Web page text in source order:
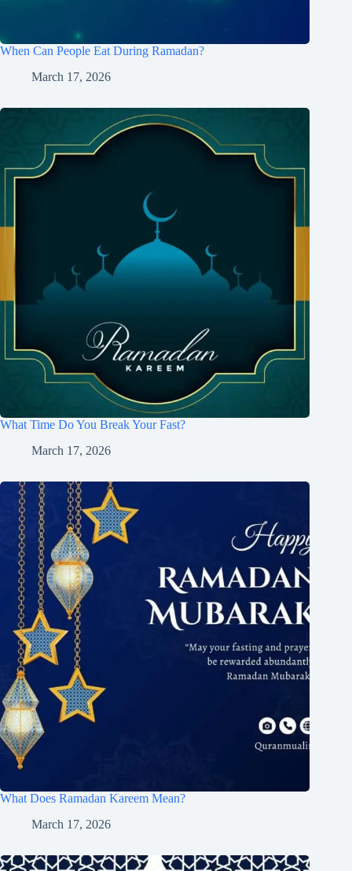
When Can People Eat During Ramadan?
March 17, 2026
What Time Do You Break Your Fast?
March 17, 2026
What Does Ramadan Kareem Mean?
March 17, 2026